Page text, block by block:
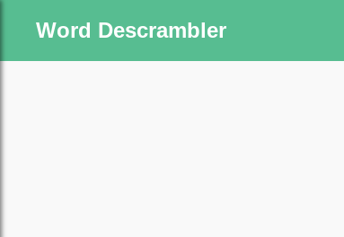
Word Descrambler